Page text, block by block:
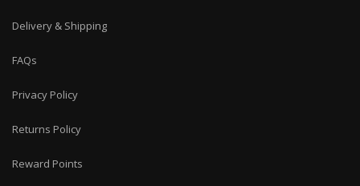
Delivery & Shipping
FAQs
Privacy Policy
Returns Policy
Reward Points